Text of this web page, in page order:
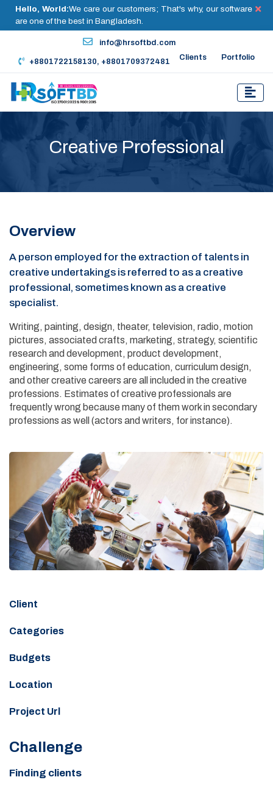
Hello, World:We care our customers; That's why, our software
are one of the best in Bangladesh.
info@hrsoftbd.com
+8801722158130, +8801709372481 Clients Portfolio
Creative Professional
Overview
A person employed for the extraction of talents in
creative undertakings is referred to as a creative
professional, sometimes known as a creative
specialist.
Writing, painting, design, theater, television, radio, motion
pictures, associated crafts, marketing, strategy, scientific
research and development, product development,
engineering, some forms of education, curriculum design,
and other creative careers are all included in the creative
professions. Estimates of creative professionals are
frequently wrong because many of them work in secondary
professions as well (actors and writers, for instance).
Client
Categories
Budgets
Location
Project Url
Challenge
Finding clients